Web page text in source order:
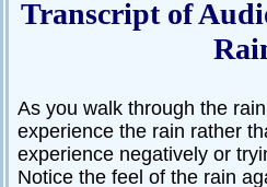
Transcript of
As you walk through the
experience the rain rather
experience negatively or
Notice the feel of the rain